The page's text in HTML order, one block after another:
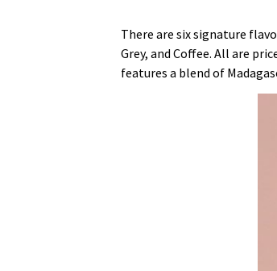
There are six signature
Grey, and Coffee. All are
features a blend of